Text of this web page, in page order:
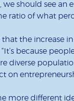
should see an
ratio of what
the increase
because
diverse
on
more different